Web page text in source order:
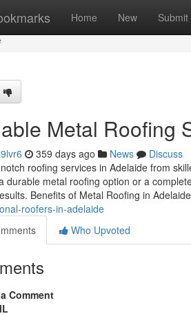
Home New Submit
Metal Roofing
359 days ago News
Discuss
roofing services in Adelaide from
durable metal roofing option or a
Benefits of Metal Roofing in
roofers-in-adelaide
Who Upvoted
Comment